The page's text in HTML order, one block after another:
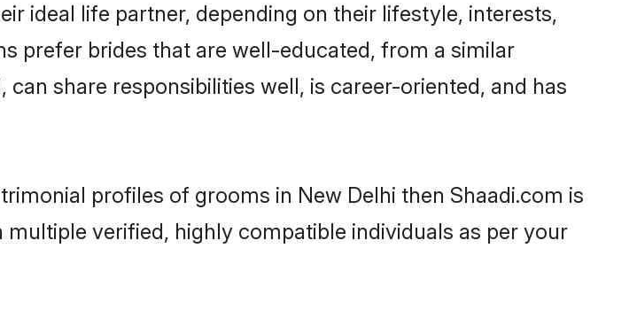
ideal life partner, depending on their lifestyle, interests,
prefer brides that are well-educated, from a similar
share responsibilities well, is career-oriented, and has
profiles of grooms in New Delhi then Shaadi.com is
verified, highly compatible individuals as per your